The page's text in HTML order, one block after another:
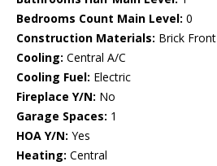
Bedrooms Count Main Level: 0
Construction Materials: Brick Front
Cooling: Central A/C
Cooling Fuel: Electric
Fireplace Y/N: No
Garage Spaces: 1
HOA Y/N: Yes
Heating: Central